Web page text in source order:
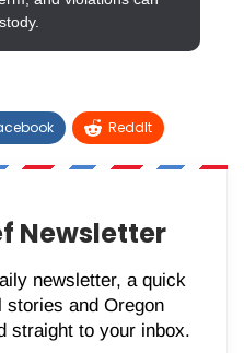
ReddIt
Pinterest Email
Newsletter
newsletter, a quick
and Oregon
straight to your inbox.